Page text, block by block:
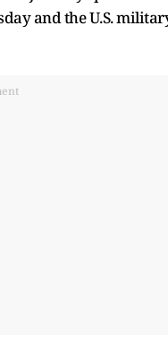
and the U.S.